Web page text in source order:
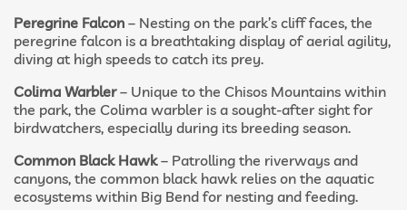
Peregrine Falcon – Nesting on the park’s cliff faces, the
peregrine falcon is a breathtaking display of aerial agility,
diving at high speeds to catch its prey.
Colima Warbler– Unique to the Chisos Mountains within
the park, the Colima warbler is a sought-after sight for
birdwatchers, especially during its breeding season.
Common Black Hawk– Patrolling the riverways and
canyons, the common black hawk relies on the aquatic
ecosystems within Big Bend for nesting and feeding.